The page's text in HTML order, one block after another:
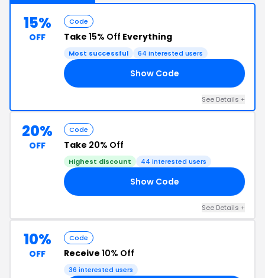
15%
OFF
Code
Take 15% Off Everything
Most successful 64 interested users
Show Code
See Details +
20%
OFF
Code
Take 20% Off
Highest discount 44 interested users
Show Code
See Details +
10%
OFF
Code
Receive 10% Off
36 interested users